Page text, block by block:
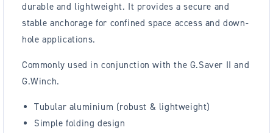
durable and lightweight. It provides a secure and
stable anchorage for confined space access and down-
hole applications.
Commonly used in conjunction with the G.Saver II and
G.Winch.
Tubular aluminium (robust & lightweight)
Simple folding design